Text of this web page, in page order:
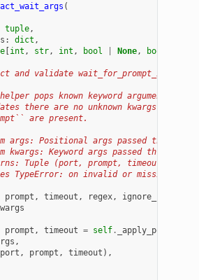
(
tuple,
: dict ,
[int , str, int , bool None, bool
and validate wait_for_prompt_in_log
pops known keyword arguments,
there are no unknown kwargs, and
are present.
args: Positional args passed through.
kwargs: Keyword args passed through
Tuple (port, prompt, timeout,
TypeError: on invalid or missing
prompt , timeout , regex, ignore_case
prompt , timeout = self .
,
port , prompt , timeout ),